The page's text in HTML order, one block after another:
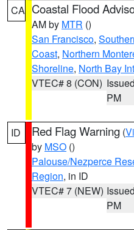
CA Coastal Flood
AM by MTR ()
San Francisco,
Coast, Northern
Shoreline, North Bay
VTEC# 8 (CON)
PM
ID Red Flag Warning (
by MSO ()
Palouse/Nezperce
Region, in ID
VTEC# 7 (NEW)
PM